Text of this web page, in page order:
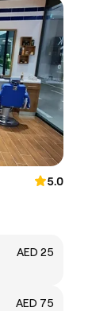
5.0
AED 25
AED 75